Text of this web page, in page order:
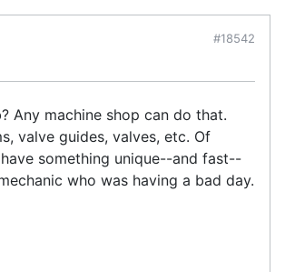
#18542
Any machine shop can do that.
valve guides, valves, etc. Of
something unique--and fast--
who was having a bad day.